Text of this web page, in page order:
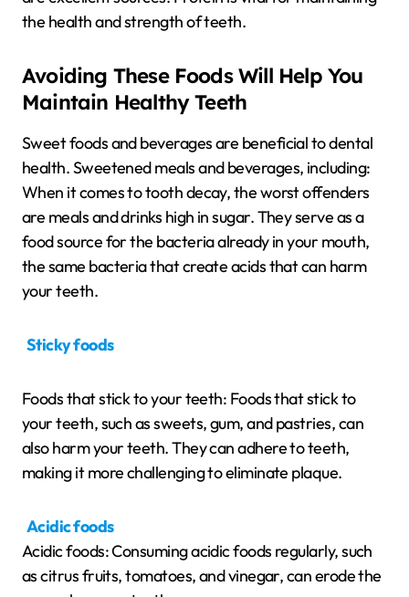
the health and strength of teeth.
Avoiding These Foods Will Help You
Maintain Healthy Teeth
Sweet foods and beverages are beneficial to dental
health. Sweetened meals and beverages, including:
When it comes to tooth decay, the worst offenders
are meals and drinks high in sugar. They serve as a
food source for the bacteria already in your mouth,
the same bacteria that create acids that can harm
your teeth.
Sticky foods
Foods that stick to your teeth: Foods that stick to
your teeth, such as sweets, gum, and pastries, can
also harm your teeth. They can adhere to teeth,
making it more challenging to eliminate plaque.
Acidic foods
Acidic foods: Consuming acidic foods regularly, such
as citrus fruits, tomatoes, and vinegar, can erode the